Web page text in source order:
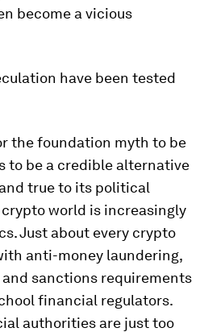
become a vicious
have been tested
the foundation myth to be
to be a credible alternative
true to its political
crypto world is increasingly
Just about every crypto
anti-money laundering,
sanctions requirements
financial regulators.
authorities are just too